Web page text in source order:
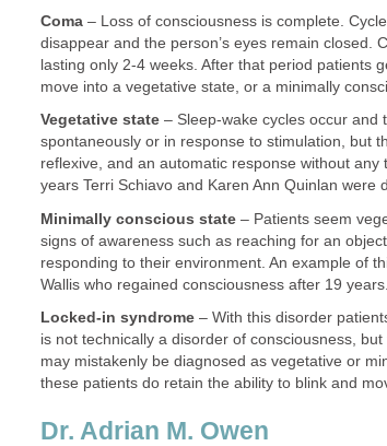
Coma – Loss of consciousness is complete.
disappear and the person’s eyes remain closed.
lasting only 2-4 weeks. After that period patients
move into a vegetative state, or a minimally
Vegetative state – Sleep-wake cycles occur and
spontaneously or in response to stimulation, but
reflexive, and an automatic response without any
years Terri Schiavo and Karen Ann Quinlan were
Minimally conscious state – Patients seem
signs of awareness such as reaching for an
responding to their environment. An example of
Wallis who regained consciousness after 19 years.
Locked-in syndrome – With this disorder
is not technically a disorder of consciousness,
may mistakenly be diagnosed as vegetative or
these patients do retain the ability to blink and
Dr. Adrian M. Owen